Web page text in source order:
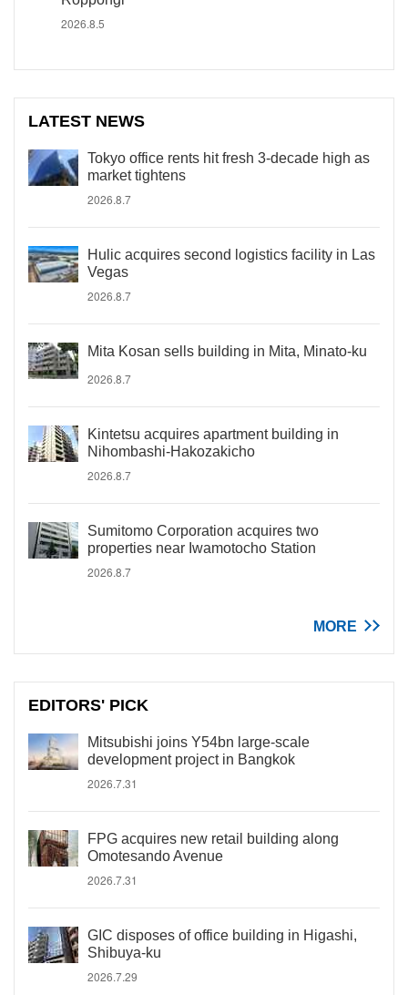
2026.8.5
LATEST NEWS
Tokyo office rents hit fresh 3-decade high as
market tightens
2026.8.7
Hulic acquires second logistics facility in Las
Vegas
2026.8.7
Mita Kosan sells building in Mita, Minato-ku
2026.8.7
Kintetsu acquires apartment building in
Nihombashi-Hakozakicho
2026.8.7
Sumitomo Corporation acquires two
properties near Iwamotocho Station
2026.8.7
MORE
EDITORS' PICK
Mitsubishi joins Y54bn large-scale
development project in Bangkok
2026.7.31
FPG acquires new retail building along
Omotesando Avenue
2026.7.31
GIC disposes of office building in Higashi,
Shibuya-ku
2026.7.29